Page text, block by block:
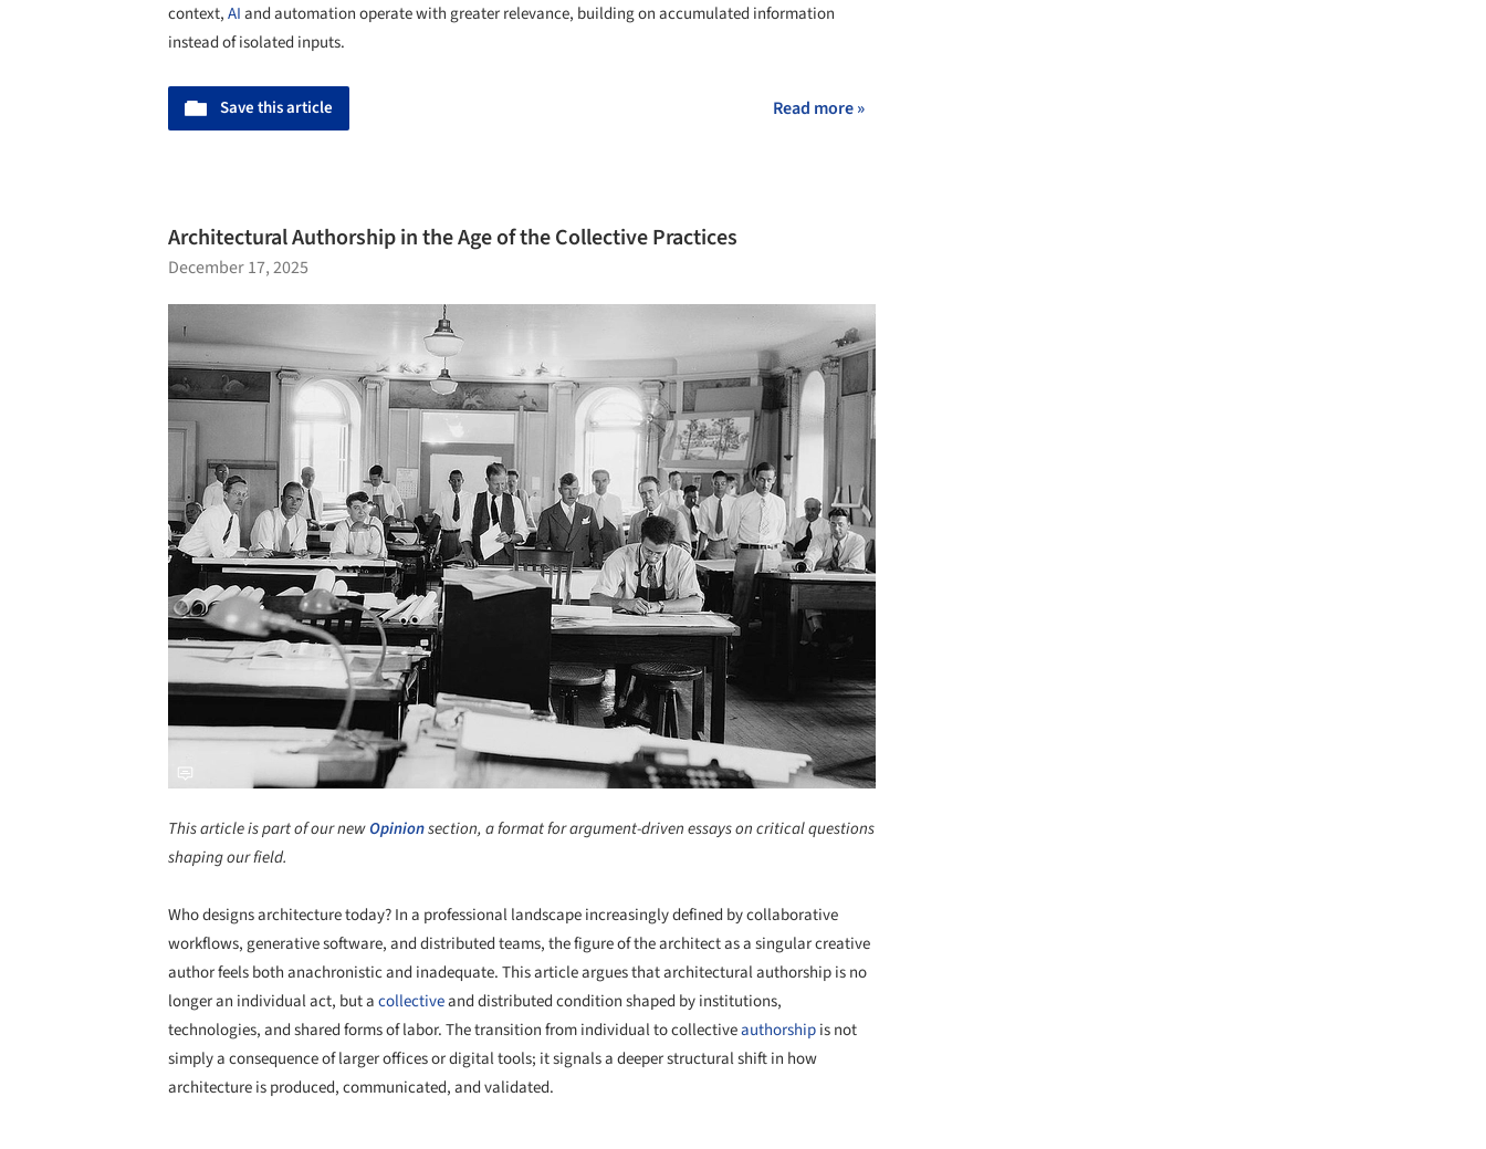
context,AIand automation operate with greater relevance, building on accumulated information
instead of isolated inputs.
Save this article Read more »
Architectural Authorship in the Age of the Collective Practices
December 17, 2025
This article is part of our newOpinionsection, a format for argument-driven essays on critical questions
shaping our field.
Who designs architecture today? In a professional landscape increasingly defined by collaborative
workflows, generative software, and distributed teams, the figure of the architect as a singular creative
author feels both anachronistic and inadequate. This article argues that architectural authorship is no
longer an individual act, but acollectiveand distributed condition shaped by institutions,
technologies, and shared forms of labor. The transition from individual to collectiveauthorshipis not
simply a consequence of larger offices or digital tools; it signals a deeper structural shift in how
architecture is produced, communicated, and validated.